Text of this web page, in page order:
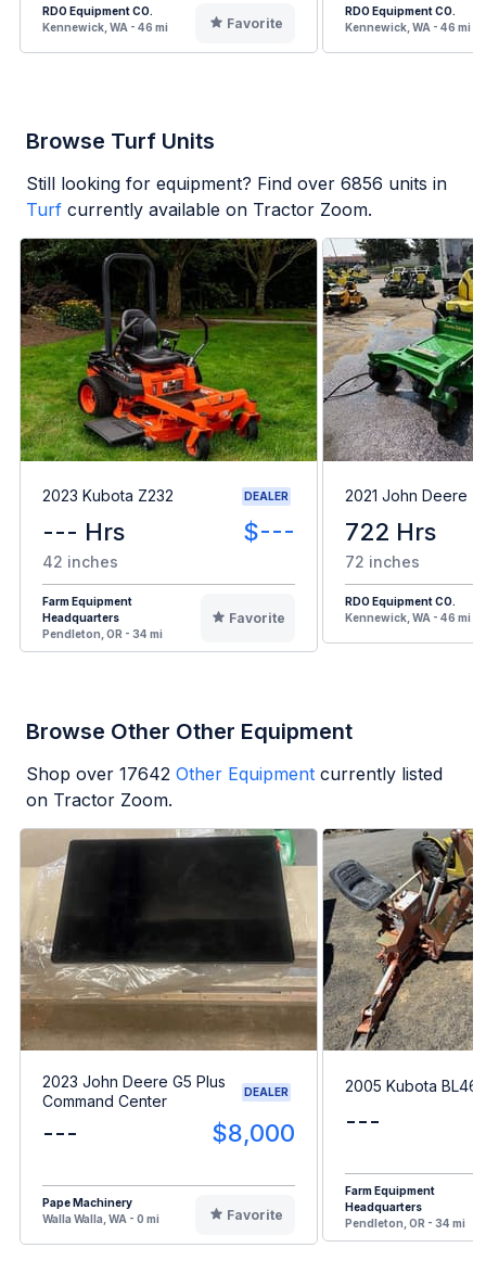
RDO Equipment CO.
Kennewick, WA - 46 mi
Favorite
RDO Equipment CO.
Kennewick, WA - 46 mi
Browse Turf Units
Still looking for equipment? Find over 6856 units in
Turf currently available on Tractor Zoom.
2023 Kubota Z232 DEALER
--- Hrs $---
42 inches
Farm Equipment
Headquarters
Pendleton, OR - 34 mi
Favorite
2021 John Deere
722 Hrs
72 inches
RDO Equipment CO.
Kennewick, WA - 46 mi
Browse Other Other Equipment
Shop over 17642 Other Equipment currently listed
on Tractor Zoom.
2023 John Deere G5 Plus
Command Center
DEALER
--- $8,000
Pape Machinery
Walla Walla, WA - 0 mi
Favorite
2005 Kubota
---
Farm Equipment
Headquarters
Pendleton, OR - 34 mi